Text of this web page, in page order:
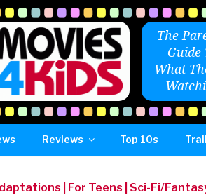
The
Guide
What
Reviews Top 10s
For Teens Sci-Fi/